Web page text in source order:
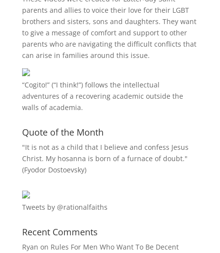
parents and allies to voice their love for their LGBT
brothers and sisters, sons and daughters. They want
to give a message of comfort and support to other
parents who are navigating the difficult conflicts that
can arise in families around this issue.
“Cogito!” (“I think!”) follows the intellectual
adventures of a recovering academic outside the
walls of academia.
Quote of the Month
"It is not as a child that I believe and confess Jesus
Christ. My hosanna is born of a furnace of doubt."
(Fyodor Dostoevsky)
Tweets by @rationalfaiths
Recent Comments
Ryan on Rules For Men Who Want To Be Decent